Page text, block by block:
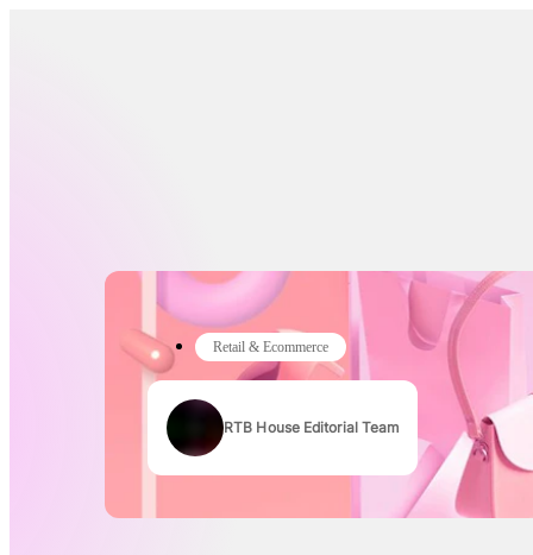
Retail & Ecommerce
Authors
RTB House Editorial Team